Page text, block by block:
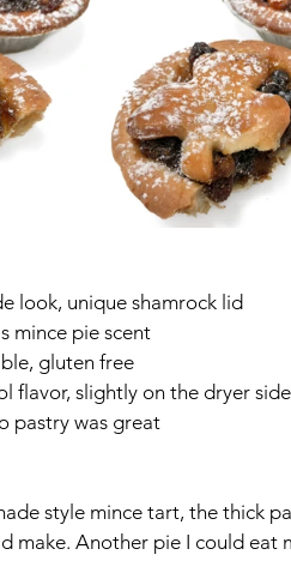
look, unique shamrock lid
mince pie scent
gluten free
flavor, slightly on the dryer side
pastry was great
style mince tart, the thick
make. Another pie I could eat